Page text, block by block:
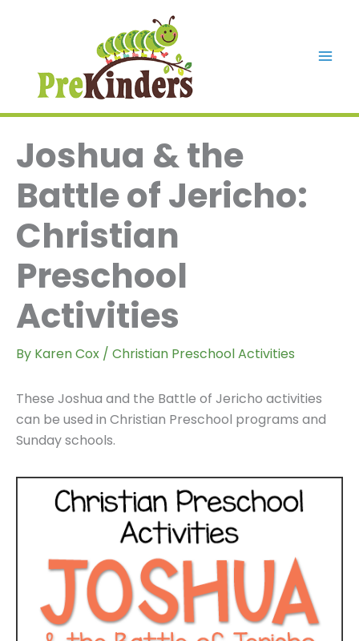
Joshua & the
Battle of Jericho:
Christian
Preschool
Activities
By Karen Cox / Christian Preschool Activities
These Joshua and the Battle of Jericho activities
can be used in Christian Preschool programs and
Sunday schools.